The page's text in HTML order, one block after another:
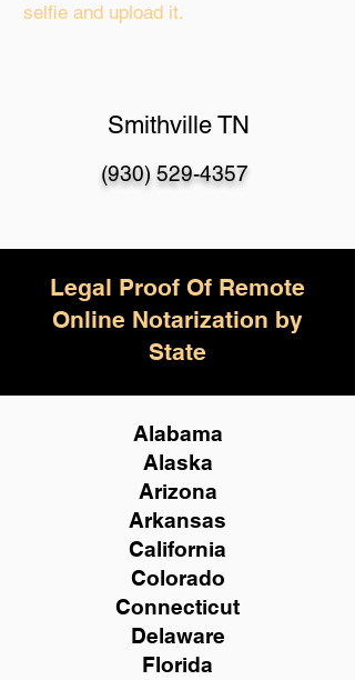
selfie and upload it.
Smithville TN
(930) 529-4357
Legal Proof Of Remote
Online Notarization by
State
Alabama
Alaska
Arizona
Arkansas
California
Colorado
Connecticut
Delaware
Florida